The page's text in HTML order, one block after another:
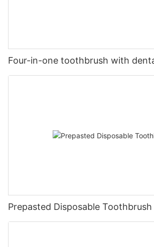
Four-in-one toothbrush with
Prepasted Disposable Toothbrush